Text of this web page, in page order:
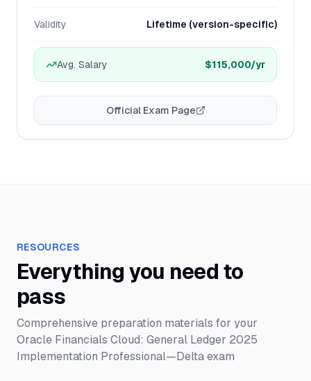
Validity Lifetime (version-specific)
Avg. Salary $115,000/yr
Official Exam Page
RESOURCES
Everything you need to
pass
Comprehensive preparation materials for your
Oracle Financials Cloud: General Ledger 2025
Implementation Professional—Delta exam